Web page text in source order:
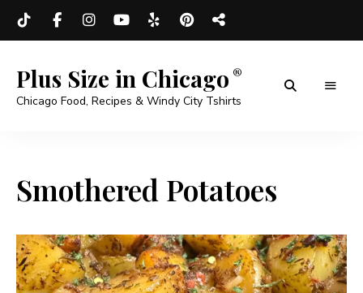
Plus Size in Chicago
Chicago Food, Recipes & Windy City Tshirts
Smothered Potatoes